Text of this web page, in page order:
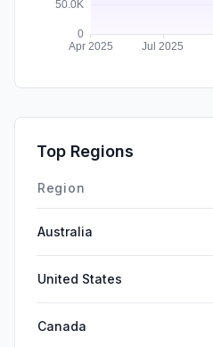
Top Regions
Region
Australia
United States
Canada